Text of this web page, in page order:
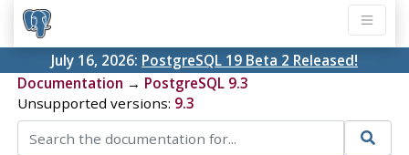
July 16, 2026: PostgreSQL 19 Beta 2 Released!
Documentation → PostgreSQL 9.3
Unsupported versions: 9.3